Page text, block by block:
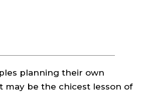
planning their own
may be the chicest lesson of